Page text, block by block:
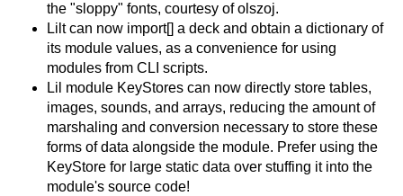
the "sloppy" fonts, courtesy of olszoj.
Lilt can now import[] a deck and obtain a dictionary of
its module values, as a convenience for using
modules from CLI scripts.
Lil module KeyStores can now directly store tables,
images, sounds, and arrays, reducing the amount of
marshaling and conversion necessary to store these
forms of data alongside the module. Prefer using the
KeyStore for large static data over stuffing it into the
module's source code!